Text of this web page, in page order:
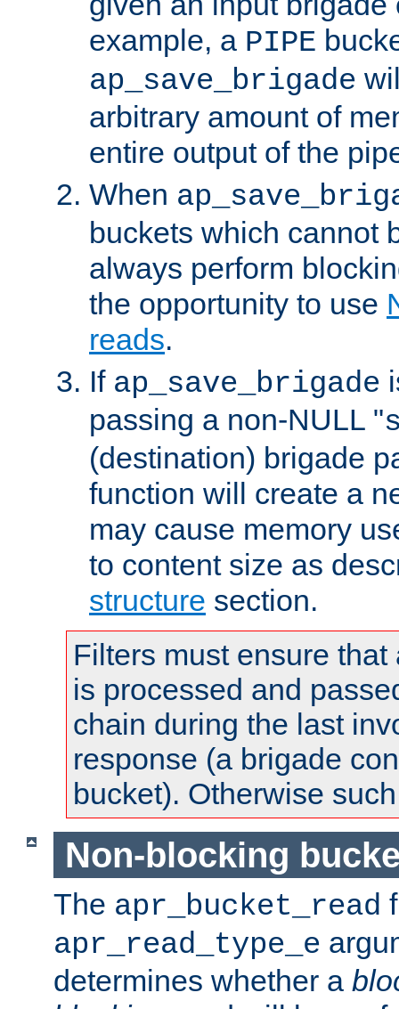
example, a PIPE
ap_save_brigade
arbitrary amount of
entire output of the
When
buckets which cannot
always perform
the opportunity to use
reads.
If ap_save_brigade
passing a non-NULL "
(destination) brigade
function will create a
may cause memory
to content size as
structure section.
Filters must ensure
is processed and
chain during the last
response (a brigade
bucket). Otherwise
Non-blocking
The apr_bucket_read
apr_read_type_e
determines whether a